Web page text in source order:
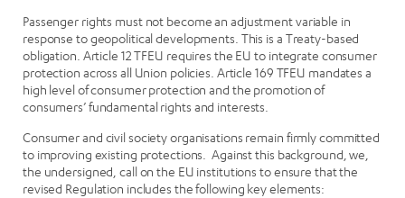
Passenger rights must not become an adjustment variable in
response to geopolitical developments. This is a Treaty-based
obligation. Article 12 TFEU requires the EU to integrate consumer
protection across all Union policies. Article 169 TFEU mandates a
high level of consumer protection and the promotion of
consumers’ fundamental rights and interests.
Consumer and civil society organisations remain firmly committed
to improving existing protections. Against this background, we,
the undersigned, call on the EU institutions to ensure that the
revised Regulation includes the following key elements: